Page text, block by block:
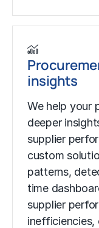
insights
We help your
deeper
supplier
custom
patterns,
time
supplier
inefficiencies,